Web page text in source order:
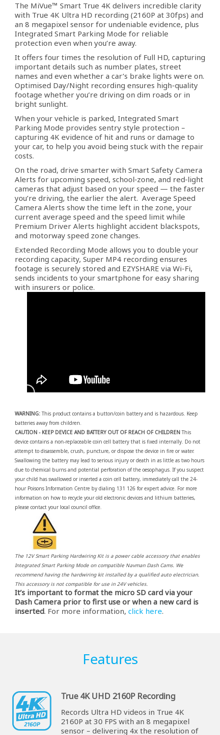
The MiVue™ Smart True 4K delivers incredible clarity
with True 4K Ultra HD recording (2160P at 30fps) and
an 8 megapixel sensor for undeniable evidence, plus
Integrated Smart Parking Mode for reliable
protection even when you’re away.
It offers four times the resolution of Full HD, capturing
important details such as number plates, street
names and even whether a car’s brake lights were on.
Optimised Day/Night recording ensures high-quality
footage whether you’re driving on dim roads or in
bright sunlight.
When your vehicle is parked, Integrated Smart
Parking Mode provides sentry style protection –
capturing 4K evidence of hit and runs or damage to
your car, to help you avoid being stuck with the repair
costs.
On the road, drive smarter with Smart Safety Camera
Alerts for upcoming speed, school‑zone, and red‑light
cameras that adjust based on your speed — the faster
you’re driving, the earlier the alert. Average Speed
Camera Alerts show the time left in the zone, your
current average speed and the speed limit while
Premium Driver Alerts highlight accident blackspots,
and motorway speed zone changes.
Extended Recording Mode allows you to double your
recording capacity, Super MP4 recording ensures
footage is securely stored and EZYSHARE via Wi-Fi,
sends incidents to your smartphone for easy sharing
with insurers or police.
WARNING:This product contains a button/coin battery and is hazardous. Keep
batteries away from children.
CAUTION - KEEP DEVICE AND BATTERY OUT OF REACH OF CHILDRENThis
device contains a non-replaceable coin cell battery that is fixed internally. Do not
attempt to disassemble, crush, puncture, or dispose the device in fire or water.
Swallowing the battery may lead to serious injury or death in as little as two hours
due to chemical burns and potential perforation of the oesophagus. If you suspect
your child has swallowed or inserted a coin cell battery, immediately call the 24-
hour Poisons Information Centre by dialing 131 126 for expert advice. For more
information on how to recycle your old electronic devices and lithium batteries,
please contact your local council office.
The 12V Smart Parking Hardwiring Kit is a power cable accessory that enables
Integrated Smart Parking Mode on compatible Navman Dash Cams. We
recommend having the hardwiring kit installed by a qualified auto electrician.
This accessory is not compatible for use in 24V vehicles.
It’s important to format the micro SD card via your
Dash Camera prior to first use or when a new card is
inserted. For more information, click here.
Features
True 4K UHD 2160P Recording
Records Ultra HD videos in True 4K
2160P at 30 FPS with an 8 megapixel
sensor – delivering 4x the resolution of